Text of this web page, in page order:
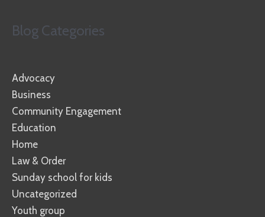
Blog Categories
Advocacy
Business
Community Engagement
Education
Home
Law & Order
Sunday school for kids
Uncategorized
Youth group